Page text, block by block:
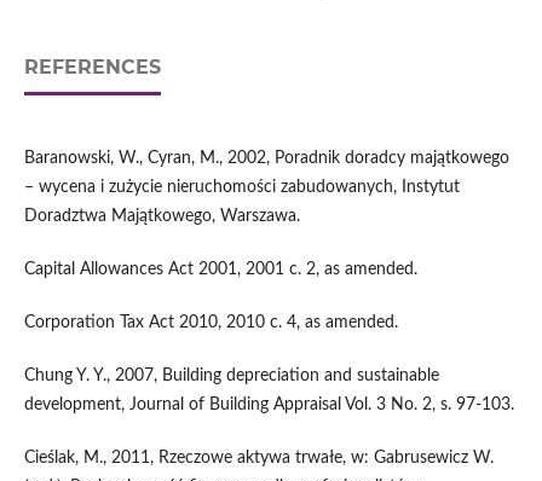
REFERENCES
Baranowski, W., Cyran, M., 2002, Poradnik doradcy majątkowego
– wycena i zużycie nieruchomości zabudowanych, Instytut
Doradztwa Majątkowego, Warszawa.
Capital Allowances Act 2001, 2001 c. 2, as amended.
Corporation Tax Act 2010, 2010 c. 4, as amended.
Chung Y. Y., 2007, Building depreciation and sustainable
development, Journal of Building Appraisal Vol. 3 No. 2, s. 97-103.
Cieślak, M., 2011, Rzeczowe aktywa trwałe, w: Gabrusewicz W.